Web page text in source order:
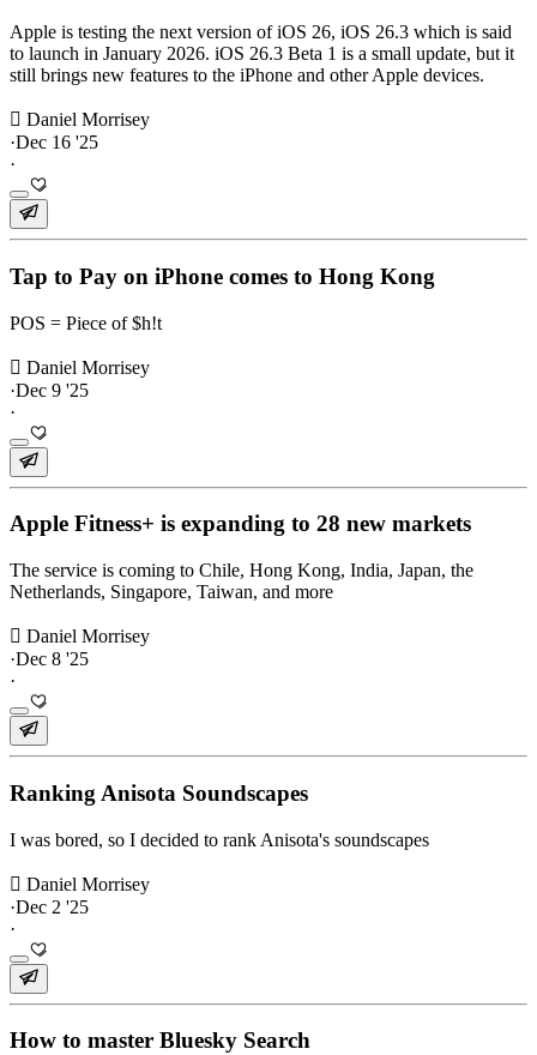
Apple is testing the next version of iOS 26, iOS 26.3 which is said
to launch in January 2026. iOS 26.3 Beta 1 is a small update, but it
still brings new features to the iPhone and other Apple devices.
 Daniel Morrisey
·Dec 16 '25
·
Tap to Pay on iPhone comes to Hong Kong
POS = Piece of $h!t
 Daniel Morrisey
·Dec 9 '25
·
Apple Fitness+ is expanding to 28 new markets
The service is coming to Chile, Hong Kong, India, Japan, the
Netherlands, Singapore, Taiwan, and more
 Daniel Morrisey
·Dec 8 '25
·
Ranking Anisota Soundscapes
I was bored, so I decided to rank Anisota's soundscapes
 Daniel Morrisey
·Dec 2 '25
·
How to master Bluesky Search